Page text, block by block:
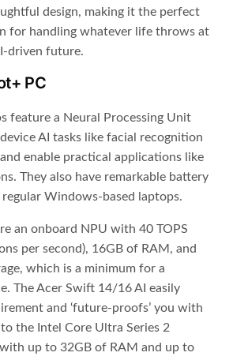
design, making it the perfect
for handling whatever life throws at
driven future.
PC
feature a Neural Processing Unit
AI tasks like facial recognition
enable practical applications like
They also have remarkable battery
Windows-based laptops.
an onboard NPU with 40 TOPS
per second), 16GB of RAM, and
which is a minimum for a
The Acer Swift 14/16 AI easily
and ‘future-proofs’ you with
the Intel Core Ultra Series 2
up to 32GB of RAM and up to